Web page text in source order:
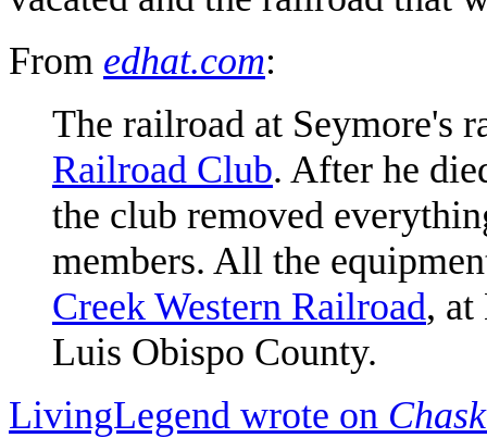
From edhat.com:
The railroad at Seymore's
Railroad Club. After he
the club removed
members. All the
Creek Western Railroad, at
Luis Obispo County.
LivingLegend wrote on